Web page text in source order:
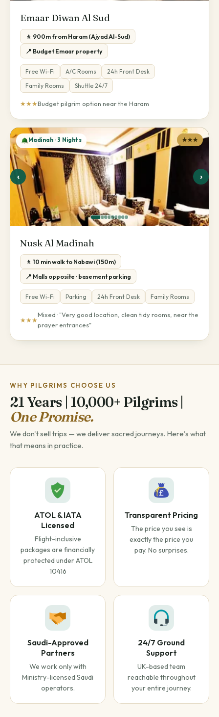
Emaar Diwan Al Sud
🚶 900m from Haram (Ajyad Al-Sud)
📍 Budget Emaar property
Free Wi-Fi A/C Rooms
24h Front Desk
Family Rooms
Shuttle 24/7
★★★Budget pilgrim option near the Haram
‹ ›
Madinah · 3 Nights ★★★
Nusk Al Madinah
🚶 10 min walk to Nabawi (150m)
📍 Malls opposite · basement parking
Free Wi-Fi Parking 24h Front Desk Family Rooms
★★★
Mixed · "Very good location, clean tidy rooms, near the
prayer entrances"
WHY PILGRIMS CHOOSE US
21 Years | 10,000+ Pilgrims |
One Promise.
We don't sell trips — we deliver sacred journeys. Here's what
that means in practice.
ATOL & IATA
Licensed
Flight-inclusive
packages are financially
protected under ATOL
10416
Transparent Pricing
The price you see is
exactly the price you
pay. No surprises.
Saudi-Approved
Partners
We work only with
Ministry-licensed Saudi
operators.
24/7 Ground
Support
UK-based team
reachable throughout
your entire journey.